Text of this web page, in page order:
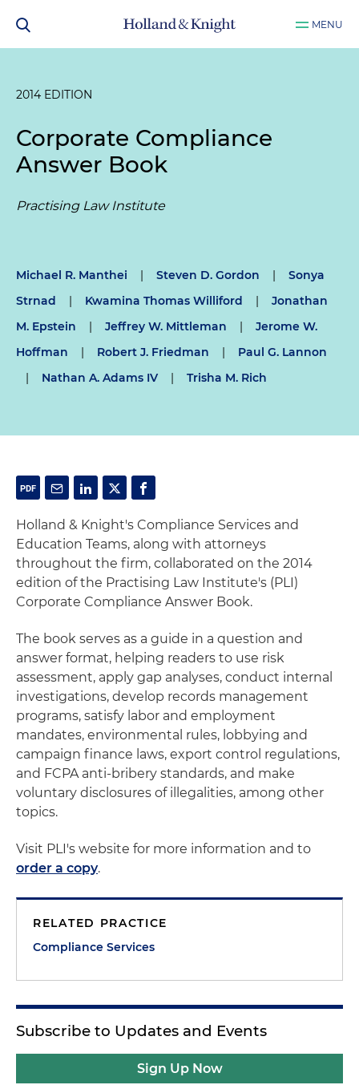
MENU
2014 EDITION
Corporate Compliance
Answer Book
Practising Law Institute
Michael R. Manthei | Steven D. Gordon |
Sonya
Strnad
| Kwamina Thomas Williford |
Jonathan
M. Epstein
| Jeffrey W. Mittleman |
Jerome W.
Hoffman
| Robert J. Friedman |
Paul G. Lannon
|
Nathan A. Adams IV | Trisha M. Rich
Holland & Knight's Compliance Services and
Education Teams, along with attorneys
throughout the firm, collaborated on the 2014
edition of the Practising Law Institute's (PLI)
Corporate Compliance Answer Book.
The book serves as a guide in a question and
answer format, helping readers to use risk
assessment, apply gap analyses, conduct internal
investigations, develop records management
programs, satisfy labor and employment
mandates, environmental rules, lobbying and
campaign finance laws, export control regulations,
and FCPA anti-bribery standards, and make
voluntary disclosures of illegalities, among other
topics.
Visit PLI's website for more information and to
order a copy.
RELATED PRACTICE
Compliance Services
Subscribe to Updates and Events
Sign Up Now